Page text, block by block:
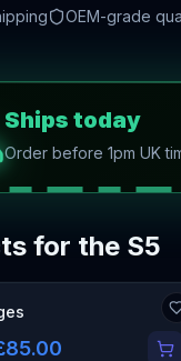
OEM-grade
Ships today
Order before 1pm UK
for the S5